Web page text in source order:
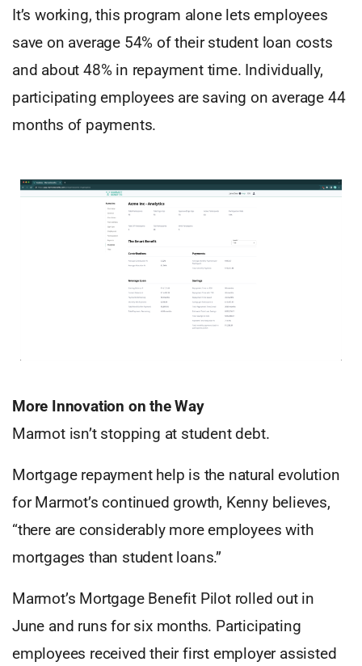
It’s working, this program alone lets employees
save on average 54% of their student loan costs
and about 48% in repayment time. Individually,
participating employees are saving on average 44
months of payments.
More Innovation on the Way
Marmot isn’t stopping at student debt.
Mortgage repayment help is the natural evolution
for Marmot’s continued growth, Kenny believes,
“there are considerably more employees with
mortgages than student loans.”
Marmot’s Mortgage Benefit Pilot rolled out in
June and runs for six months. Participating
employees received their first employer assisted